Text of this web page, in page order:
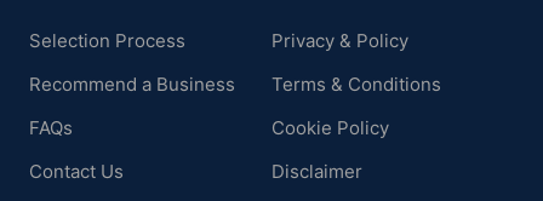
Selection Process
Recommend a Business
FAQs
Contact Us
Privacy & Policy
Terms & Conditions
Cookie Policy
Disclaimer